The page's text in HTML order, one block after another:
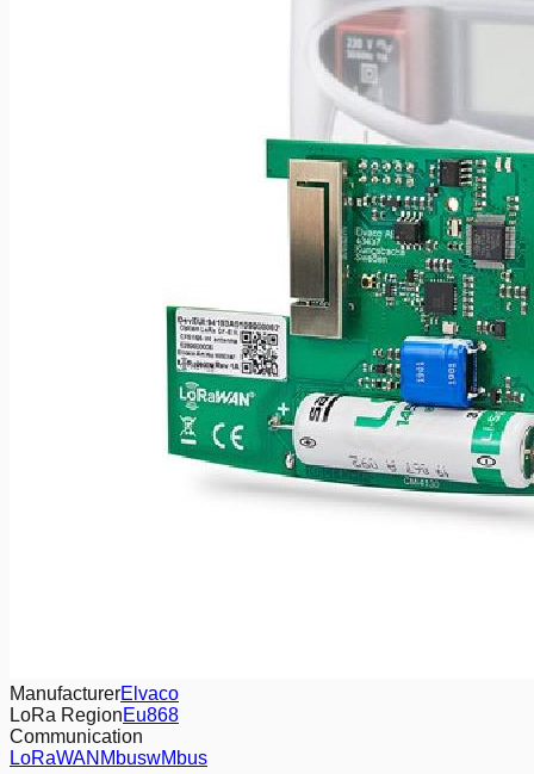
ManufacturerElvaco
LoRa RegionEu868
Communication
LoRaWAN MbuswMbus